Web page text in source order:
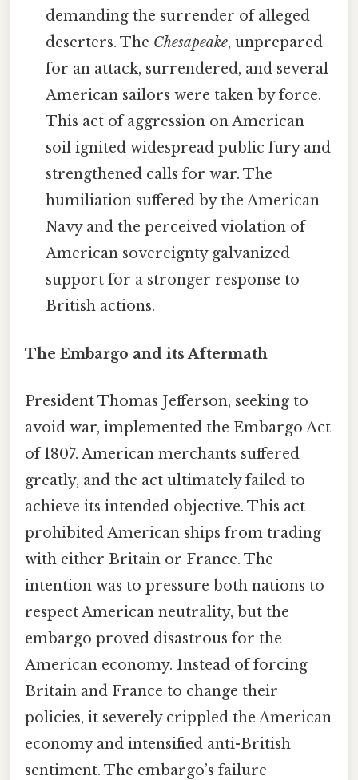
demanding the surrender of alleged
deserters. The Chesapeake, unprepared
for an attack, surrendered, and several
American sailors were taken by force.
This act of aggression on American
soil ignited widespread public fury and
strengthened calls for war. The
humiliation suffered by the American
Navy and the perceived violation of
American sovereignty galvanized
support for a stronger response to
British actions.
The Embargo and its Aftermath
President Thomas Jefferson, seeking to
avoid war, implemented the Embargo Act
of 1807. American merchants suffered
greatly, and the act ultimately failed to
achieve its intended objective. This act
prohibited American ships from trading
with either Britain or France. The
intention was to pressure both nations to
respect American neutrality, but the
embargo proved disastrous for the
American economy. Instead of forcing
Britain and France to change their
policies, it severely crippled the American
economy and intensified anti-British
sentiment. The embargo’s failure